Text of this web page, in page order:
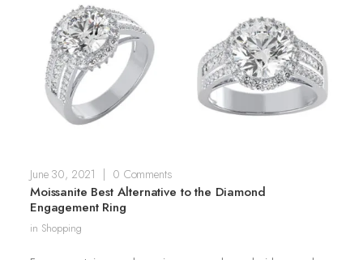
June 30, 2021 | 0 Comments
Moissanite Best Alternative to the Diamond
Engagement Ring
in Shopping